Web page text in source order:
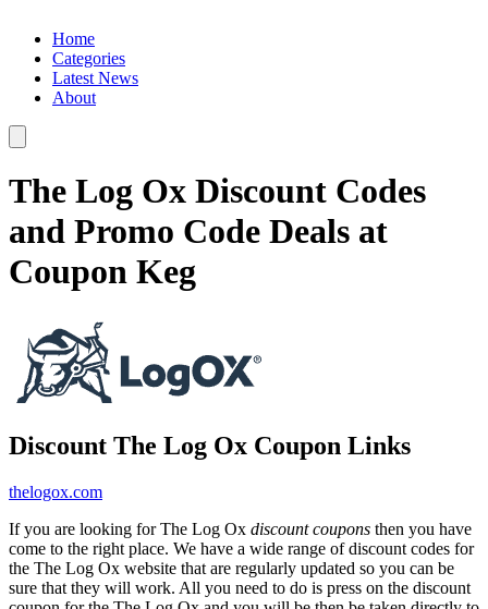
Home
Categories
Latest News
About
The Log Ox Discount Codes
and Promo Code Deals at
Coupon Keg
Discount The Log Ox Coupon Links
thelogox.com
If you are looking for The Log Ox discount coupons then you have
come to the right place. We have a wide range of discount codes for
the The Log Ox website that are regularly updated so you can be
sure that they will work. All you need to do is press on the discount